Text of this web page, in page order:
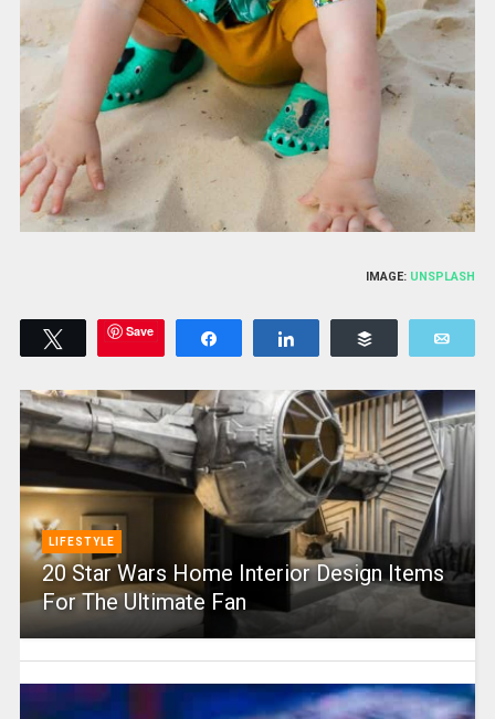
IMAGE: UNSPLASH
Tweet Save
LIFESTYLE
20 Star Wars Home Interior Design Items
For The Ultimate Fan